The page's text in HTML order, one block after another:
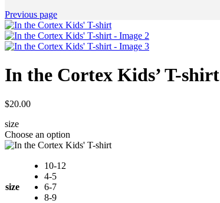
Previous page
In the Cortex Kids’ T-shirt
$20.00
size
Choose an option
size
10-12
4-5
6-7
8-9